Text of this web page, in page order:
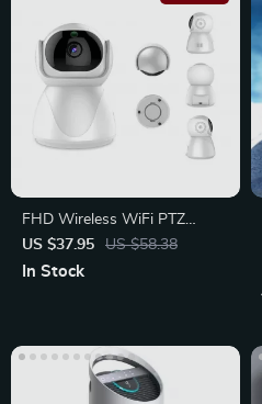
FHD Wireless WiFi PTZ
Security Camera with Smart
Auto Tracking
US $37.95 US $58.38
In Stock